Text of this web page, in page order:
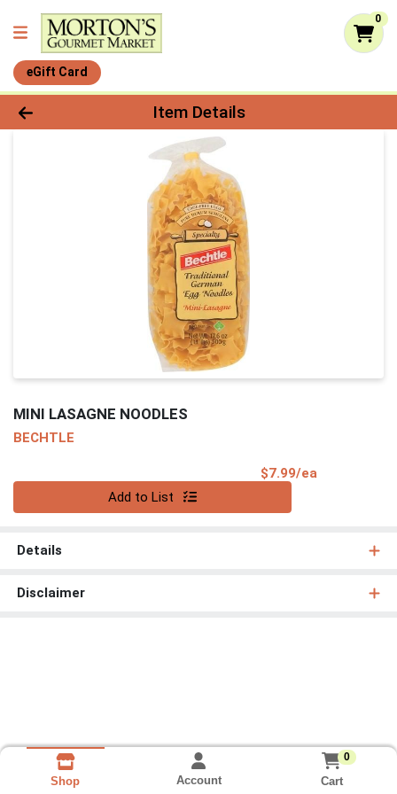
0
eGift Card
Product Details Page
Item Details
MINI LASAGNE NOODLES
BECHTLE
$7.99/ea
Add to List
Details
Disclaimer
Shop Account
0
Cart